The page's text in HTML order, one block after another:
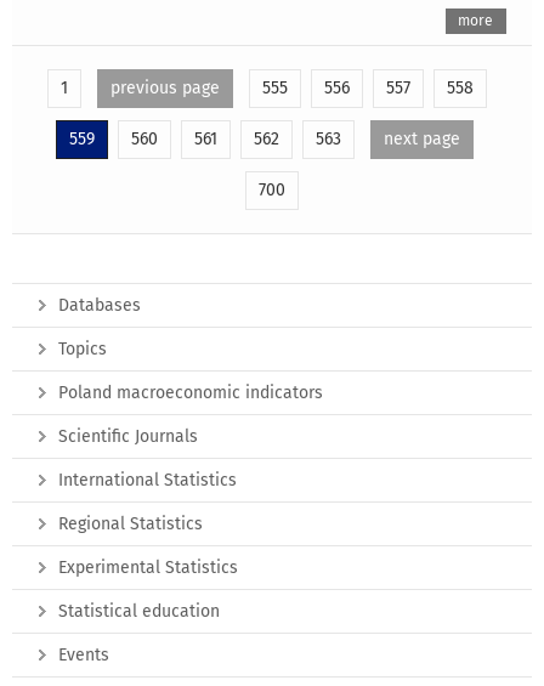
more
1 previous page 555 556 557 558
559 560 561 562 563 next page
700
Databases
Topics
Poland macroeconomic indicators
Scientific Journals
International Statistics
Regional Statistics
Experimental Statistics
Statistical education
Events